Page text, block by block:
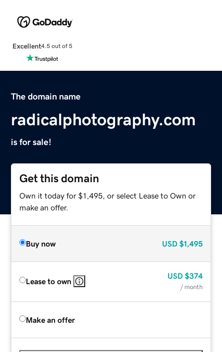
Excellent4.5 out of 5
The domain name
radicalphotography.com
is for sale!
Get this domain
Own it today for $1,495, or select Lease to Own or
make an offer.
Buy now USD $1,495
Lease to own
USD $374
/ month
Make an offer